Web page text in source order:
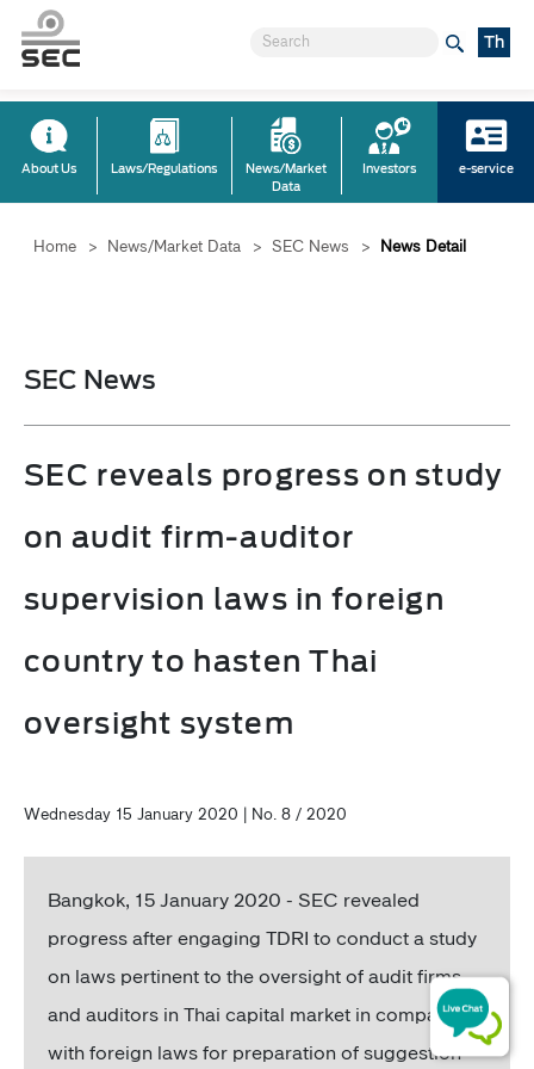
Th
About Us Laws/Regulations
News/Market
Data
Investors e-service
Home > News/Market Data > SEC News > News Detail
SEC News
SEC reveals progress on study
on audit firm-auditor
supervision laws in foreign
country to hasten Thai
oversight system
Wednesday 15 January 2020 | No. 8 / 2020
Bangkok, 15 January 2020 - SEC revealed
progress after engaging TDRI to conduct a study
on laws pertinent to the oversight of audit firms
and auditors in Thai capital market in comparison
with foreign laws for preparation of suggestion